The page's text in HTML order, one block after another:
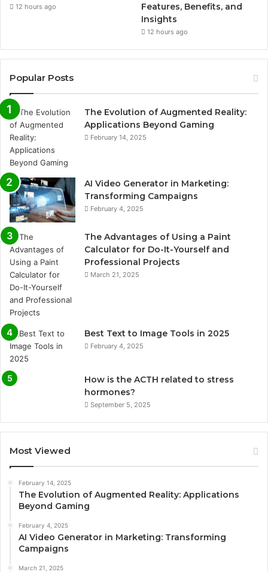
12 hours ago
Features, Benefits, and
Insights
12 hours ago
Popular Posts
The Evolution of Augmented Reality:
Applications Beyond Gaming
February 14, 2025
AI Video Generator in Marketing:
Transforming Campaigns
February 4, 2025
The Advantages of Using a Paint
Calculator for Do-It-Yourself and
Professional Projects
March 21, 2025
Best Text to Image Tools in 2025
February 4, 2025
How is the ACTH related to stress
hormones?
September 5, 2025
Most Viewed
February 14, 2025
The Evolution of Augmented Reality: Applications
Beyond Gaming
February 4, 2025
AI Video Generator in Marketing: Transforming
Campaigns
March 21, 2025